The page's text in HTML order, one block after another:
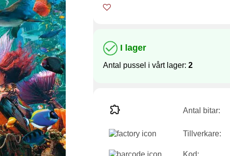
I lager
Antal pussel i vårt lager: 2
Antal bitar:
Tillverkare:
Kod: